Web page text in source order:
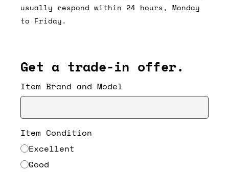
usually respond within 24 hours, Monday
to Friday.
Get a trade-in offer.
Item Brand and Model
Item Condition
Excellent
Good